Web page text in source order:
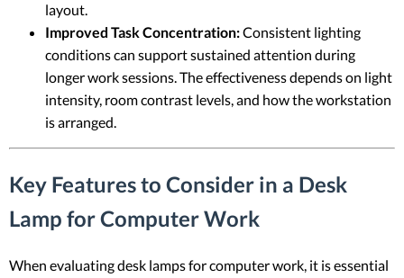
layout.
Improved Task Concentration:Consistent lighting
conditions can support sustained attention during
longer work sessions. The effectiveness depends on light
intensity, room contrast levels, and how the workstation
is arranged.
Key Features to Consider in a Desk
Lamp for Computer Work
When evaluating desk lamps for computer work, it is essential